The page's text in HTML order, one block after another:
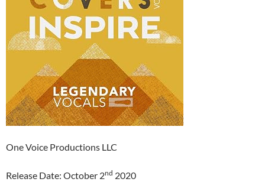
One Voice Productions LLC
Release Date: October 2nd 2020